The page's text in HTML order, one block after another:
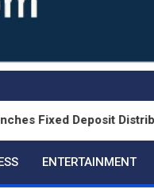
Deposit Distribution in
ENTERTAINMENT